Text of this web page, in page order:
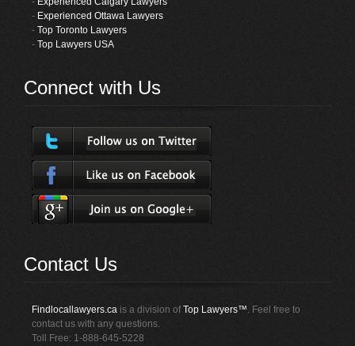
- Experienced Ottawa Lawyers
-Top Toronto Lawyers
-Top Lawyers USA
Connect with Us
Contact Us
Findlocallawyers.ca is a division ofTop Lawyers™. Feel free to
contact us with any questions.
Toll Free: 1-888-645-5228